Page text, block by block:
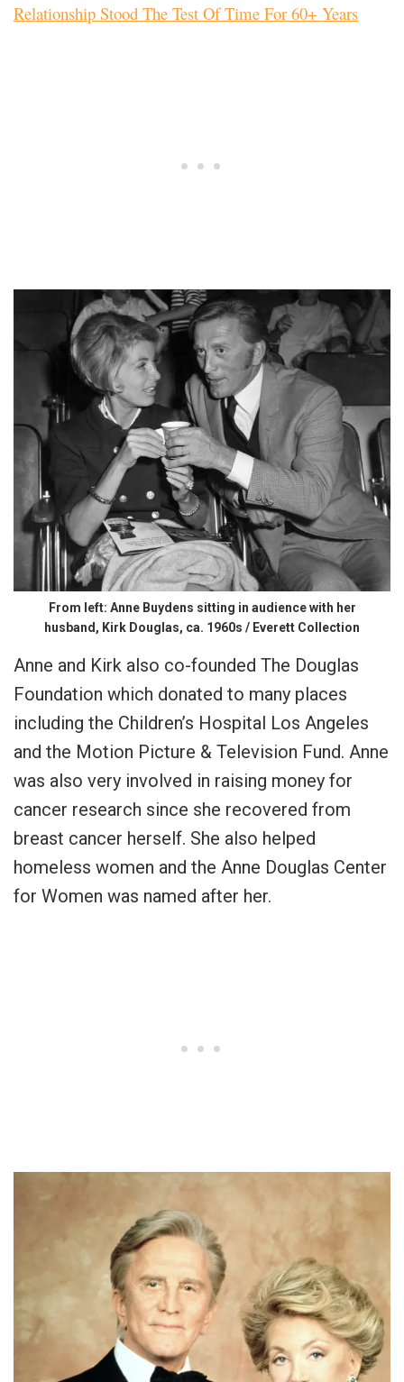
Relationship Stood The Test Of Time For 60+ Years
From left: Anne Buydens sitting in audience with her
husband, Kirk Douglas, ca. 1960s / Everett Collection
Anne and Kirk also co-founded The Douglas
Foundation which donated to many places
including the Children’s Hospital Los Angeles
and the Motion Picture & Television Fund. Anne
was also very involved in raising money for
cancer research since she recovered from
breast cancer herself. She also helped
homeless women and the Anne Douglas Center
for Women was named after her.